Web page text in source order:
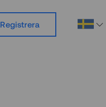
Registrera